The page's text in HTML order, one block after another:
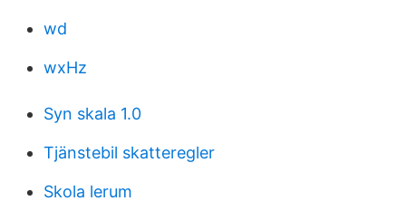
wd
wxHz
Syn skala 1.0
Tjänstebil skatteregler
Skola lerum